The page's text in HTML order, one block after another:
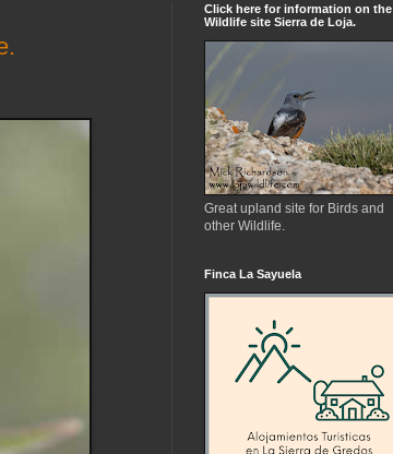
Click here for information on the
Wildlife site Sierra de Loja.
Great upland site for Birds and
other Wildlife.
Finca La Sayuela